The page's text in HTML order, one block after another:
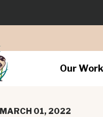
Our Work
MARCH 01, 2022